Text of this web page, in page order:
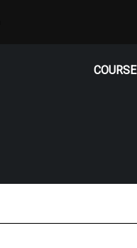
COURSE